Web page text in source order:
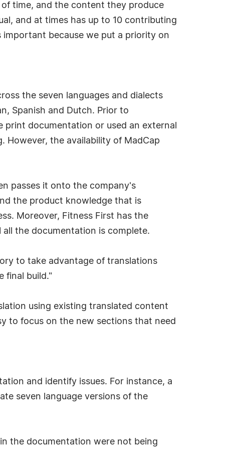
time, and the content they produce
and at times has up to 10 contributing
because we put a priority on
the seven languages and dialects
Spanish and Dutch. Prior to
print documentation or used an external
the availability of MadCap
passes it onto the company's
the product knowledge that is
Moreover, Fitness First has the
the documentation is complete.
to take advantage of translations
final build."
using existing translated content
to focus on the new sections that need
and identify issues. For instance, a
seven language versions of the
the documentation were not being